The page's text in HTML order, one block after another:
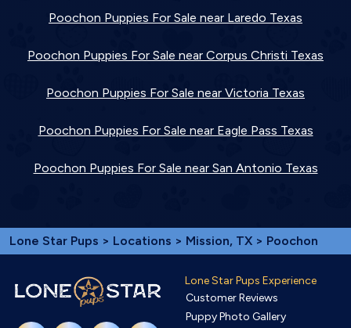
Poochon Puppies For Sale near Laredo Texas
Poochon Puppies For Sale near Corpus Christi Texas
Poochon Puppies For Sale near Victoria Texas
Poochon Puppies For Sale near Eagle Pass Texas
Poochon Puppies For Sale near San Antonio Texas
Lone Star Pups > Locations > Mission, TX > Poochon
Lone Star Pups Experience
Customer Reviews
Puppy Photo Gallery